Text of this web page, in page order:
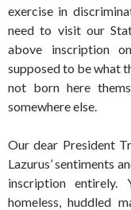
exercise in
need to visit our
above inscription
supposed to be what
not born here
somewhere else.
Our dear President
Lazurus’ sentiments
inscription entirely.
homeless, huddled